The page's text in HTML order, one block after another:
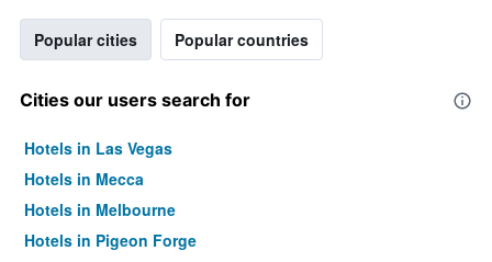
Popular cities Popular countries
Cities our users search for
Hotels in Las Vegas
Hotels in Mecca
Hotels in Melbourne
Hotels in Pigeon Forge